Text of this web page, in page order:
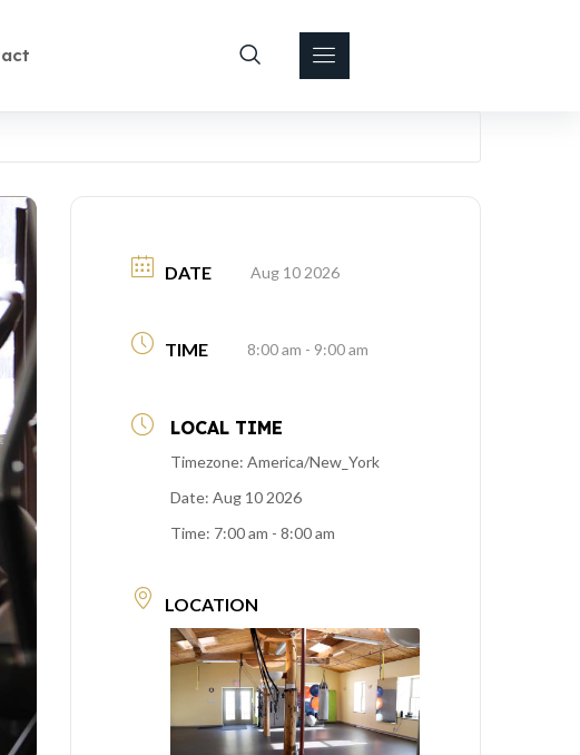
DATE Aug 10 2026
TIME 8:00 am - 9:00 am
LOCAL TIME
Timezone:America/New_York
Date:Aug 10 2026
Time: 7:00 am - 8:00 am
LOCATION